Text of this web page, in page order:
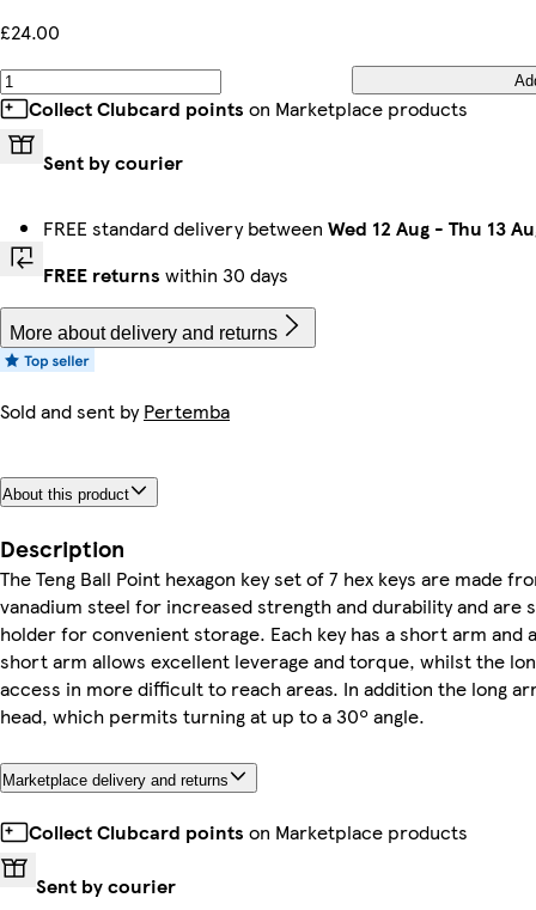
£24.00
Collect Clubcard points on Marketplace products
Sent by courier
FREE standard delivery between Wed 12 Aug - Thu 13
FREE returns within 30 days
More about delivery and returns
Sold and sent byPertemba
About this product
Description
The Teng Ball Point hexagon key set of 7 hex keys are made
vanadium steel for increased strength and durability and are
holder for convenient storage. Each key has a short arm and
short arm allows excellent leverage and torque, whilst the
access in more difficult to reach areas. In addition the long
head, which permits turning at up to a 30º angle.
Marketplace delivery and returns
Collect Clubcard points on Marketplace products
Sent by courier